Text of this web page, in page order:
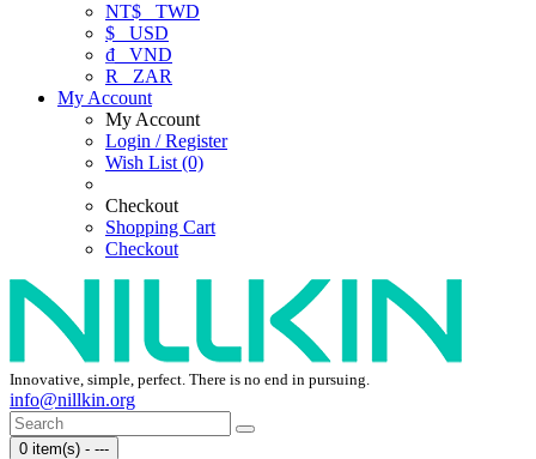
NT$ TWD
$ USD
₫ VND
R
ZAR
My Account
My Account
Login / Register
Wish List (0)
Checkout
Shopping Cart
Checkout
Innovative, simple, perfect. There is no end in pursuing.
info@nillkin.org
0 item(s) - ---